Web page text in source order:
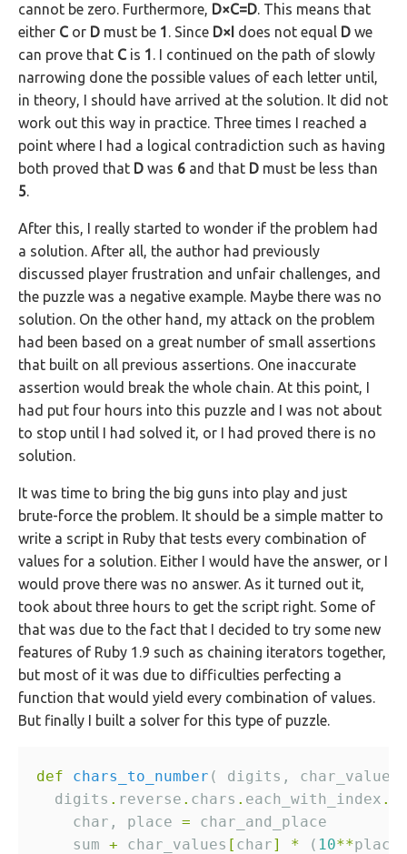
cannot be zero. Furthermore, D×C=D. This means that
either C or D must be 1 . Since D×I does not equal D we
can prove that C is 1 . I continued on the path of slowly
narrowing done the possible values of each letter until,
in theory, I should have arrived at the solution. It did not
work out this way in practice. Three times I reached a
point where I had a logical contradiction such as having
both proved that D was 6 and that D must be less than
5.
After this, I really started to wonder if the problem had
a solution. After all, the author had previously
discussed player frustration and unfair challenges, and
the puzzle was a negative example. Maybe there was no
solution. On the other hand, my attack on the problem
had been based on a great number of small assertions
that built on all previous assertions. One inaccurate
assertion would break the whole chain. At this point, I
had put four hours into this puzzle and I was not about
to stop until I had solved it, or I had proved there is no
solution.
It was time to bring the big guns into play and just
brute-force the problem. It should be a simple matter to
write a script in Ruby that tests every combination of
values for a solution. Either I would have the answer, or I
would prove there was no answer. As it turned out it,
took about three hours to get the script right. Some of
that was due to the fact that I decided to try some new
features of Ruby 1.9 such as chaining iterators together,
but most of it was due to difficulties perfecting a
function that would yield every combination of values.
But finally I built a solver for this type of puzzle.
def
chars_to_number
  digits
. reverse . chars . each_with_index .
    char, place
=
    sum
+ char_values [ char] * ( 10**